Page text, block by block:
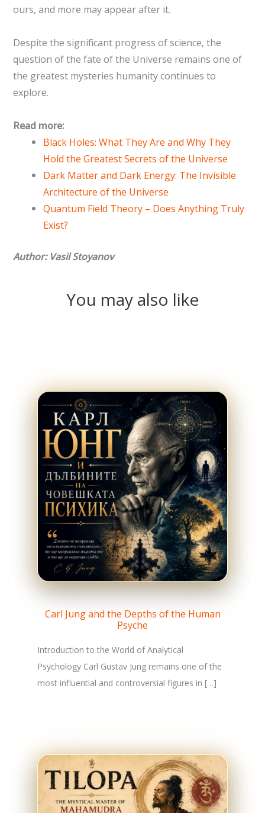
ours, and more may appear after it.
Despite the significant progress of science, the
question of the fate of the Universe remains one of
the greatest mysteries humanity continues to
explore.
Read more:
Black Holes: What They Are and Why They
Hold the Greatest Secrets of the Universe
Dark Matter and Dark Energy: The Invisible
Architecture of the Universe
Quantum Field Theory – Does Anything Truly
Exist?
Author: Vasil Stoyanov
You may also like
Carl Jung and the Depths of the Human
Psyche
Introduction to the World of Analytical
Psychology Carl Gustav Jung remains one of the
most influential and controversial figures in […]